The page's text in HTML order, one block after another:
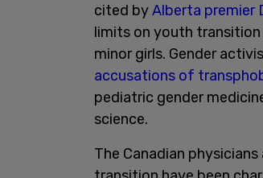
cited byAlberta premier
limits on youth
minor girls. Gender
accusations of
pediatric gender
science.
The Canadian